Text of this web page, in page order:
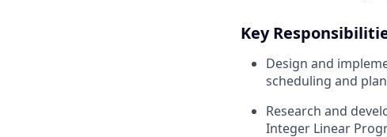
Key
Design and
scheduling and
Research and
Integer Linear